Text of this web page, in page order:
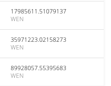
17985611.51079137
WEN
35971223.02158273
WEN
89928057.55395683
WEN